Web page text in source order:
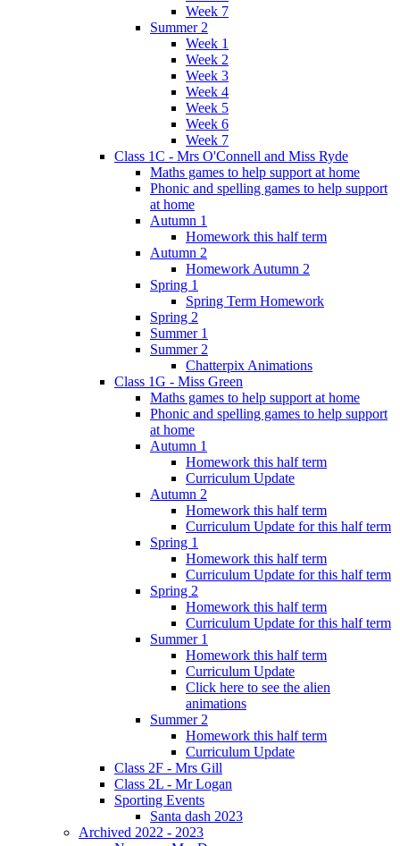
Week 7
Summer 2
Week 1
Week 2
Week 3
Week 4
Week 5
Week 6
Week 7
Class 1C - Mrs O'Connell and Miss Ryde
Maths games to help support at home
Phonic and spelling games to help support
at home
Autumn 1
Homework this half term
Autumn 2
Homework Autumn 2
Spring 1
Spring Term Homework
Spring 2
Summer 1
Summer 2
Chatterpix Animations
Class 1G - Miss Green
Maths games to help support at home
Phonic and spelling games to help support
at home
Autumn 1
Homework this half term
Curriculum Update
Autumn 2
Homework this half term
Curriculum Update for this half term
Spring 1
Homework this half term
Curriculum Update for this half term
Spring 2
Homework this half term
Curriculum Update for this half term
Summer 1
Homework this half term
Curriculum Update
Click here to see the alien
animations
Summer 2
Homework this half term
Curriculum Update
Class 2F - Mrs Gill
Class 2L - Mr Logan
Sporting Events
Santa dash 2023
Archived 2022 - 2023